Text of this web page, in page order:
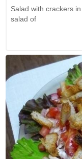
Salad with crackers
salad of